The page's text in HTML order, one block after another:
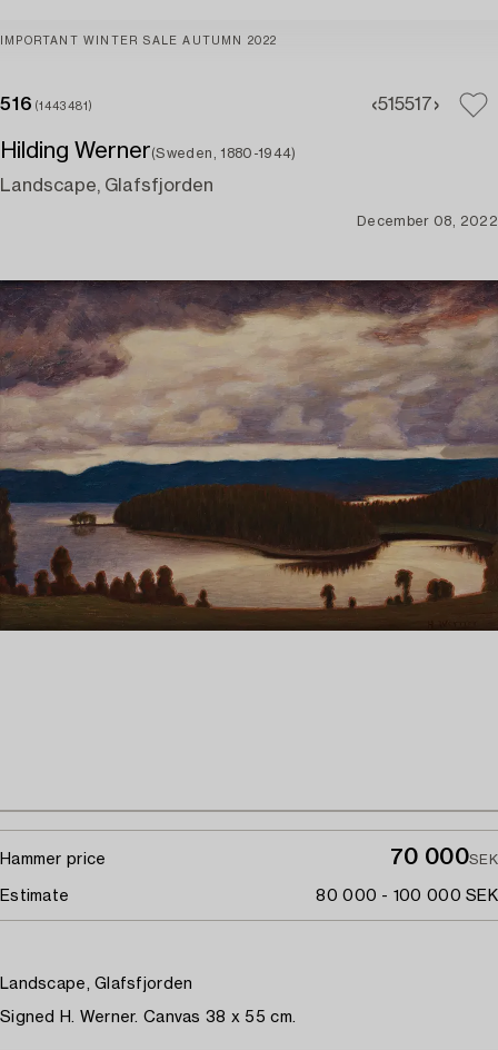
IMPORTANT WINTER SALE AUTUMN 2022
516 (1443481) 515517
Hilding Werner(Sweden, 1880-1944)
Landscape, Glafsfjorden
December 08, 2022
Hammer price 70 000SEK
Estimate 80 000 - 100 000 SEK
Landscape, Glafsfjorden
Signed H. Werner. Canvas 38 x 55 cm.